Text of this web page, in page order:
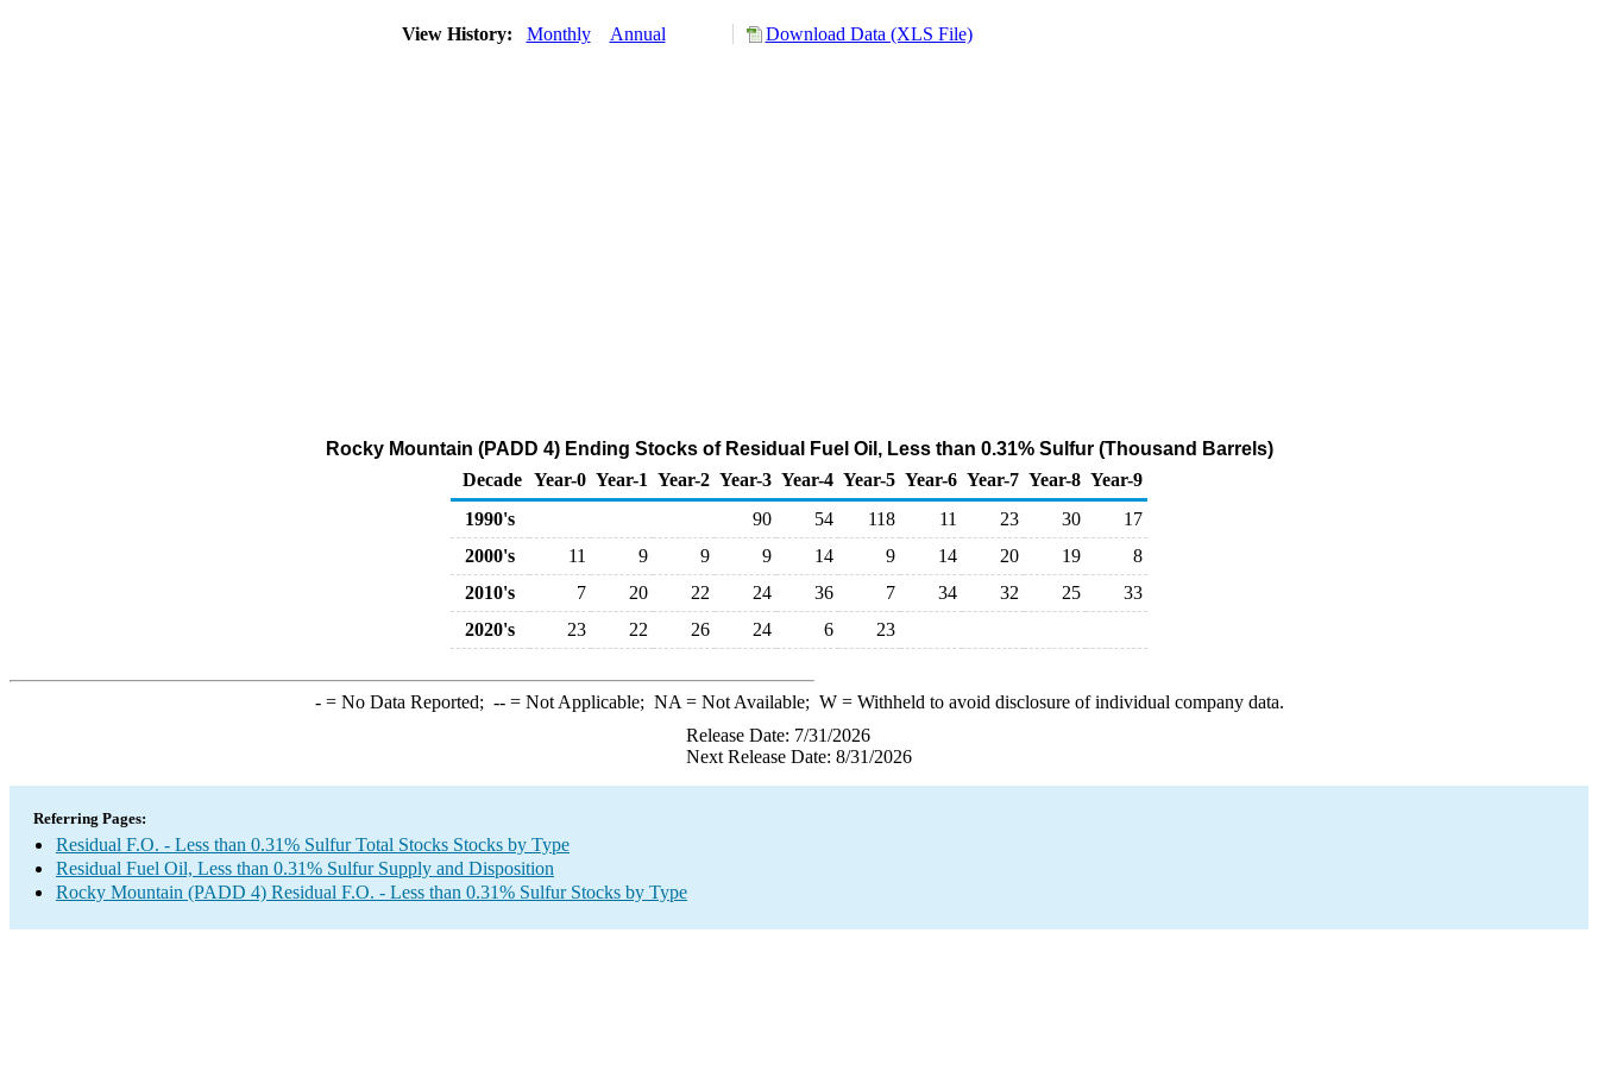
View History: Monthly Annual Download Data (XLS File)
Rocky Mountain (PADD 4) Ending Stocks of Residual Fuel Oil, Less than 0.31% Sulfur (Thousand Barrels)
Decade Year-0 Year-1 Year-2 Year-3 Year-4 Year-5 Year-6 Year-7 Year-8 Year-9
1990's
90 54 118 11 23 30
17
2000's
11 9 9 9 14 9 14 20 19
8
2010's
7 20 22 24 36 7 34 32 25
33
2020's
23 22 26 24 6 23
-= No Data Reported; --= Not Applicable; NA = Not Available; W= Withheld to avoid disclosure of individual company data.
Release Date: 7/31/2026
Next Release Date: 8/31/2026
Referring Pages:
Residual F.O. - Less than 0.31% Sulfur Total Stocks Stocks by Type
Residual Fuel Oil, Less than 0.31% Sulfur Supply and Disposition
Rocky Mountain (PADD 4) Residual F.O. - Less than 0.31% Sulfur Stocks by Type